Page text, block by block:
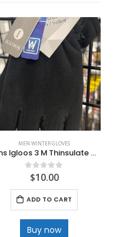
MEN WINTER GLOVES
Mens Igloos 3 M Thinsulate Waterproof Deluxe Ski Glove
out of 5
$10.00
ADD TO CART
Buy now